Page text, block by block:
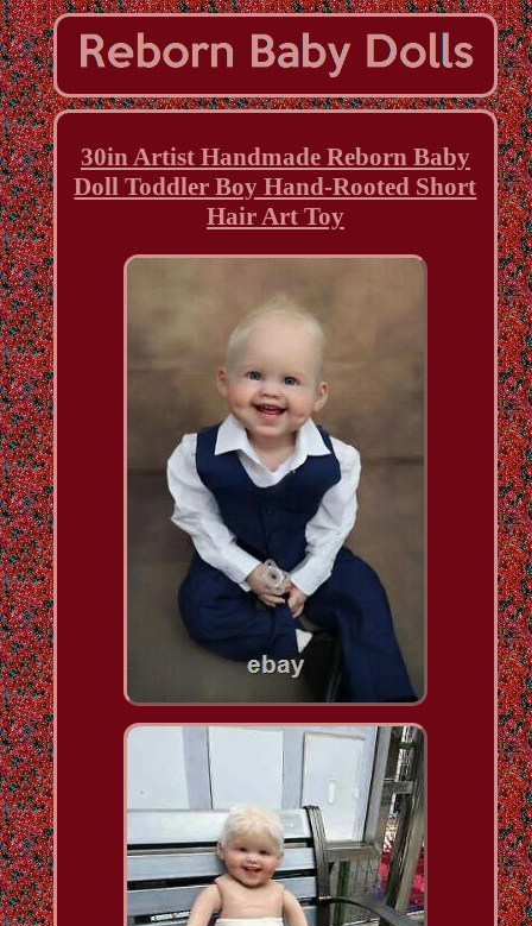
30in Artist Handmade Reborn Baby
Doll Toddler Boy Hand-Rooted Short
Hair Art Toy